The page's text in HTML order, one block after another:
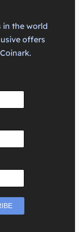
in the world
offers